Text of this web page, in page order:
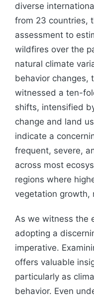
diverse
from 23 countries,
assessment to
wildfires over the
natural climate
behavior changes,
witnessed a ten-
shifts, intensified
change and land
indicate a
frequent, severe,
across most
regions where
vegetation growth,
As we witness the
adopting a
imperative.
offers valuable
particularly as
behavior. Even